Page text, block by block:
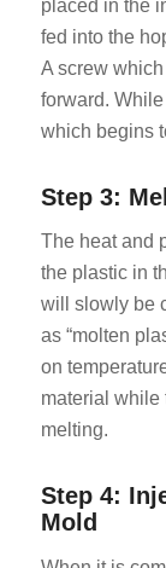
placed in the
fed into the
A screw
forward.
which begins
Step 3:
The heat and
the plastic in
will slowly be
as “molten
on
material while
melting.
Step 4:
Mold